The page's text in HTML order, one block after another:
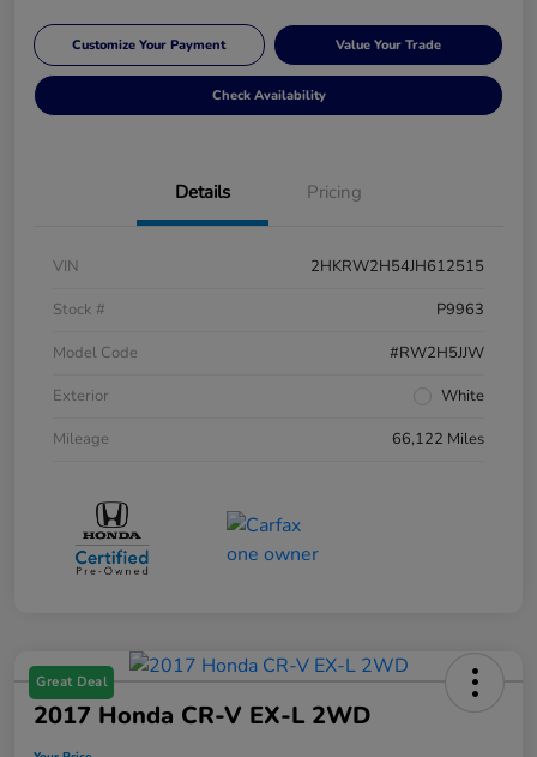
Customize Your Payment Value Your Trade
Check Availability
Details Pricing
VIN
2HKRW2H54JH612515
Stock #
P9963
Model Code
#RW2H5JJW
Exterior
White
Mileage
66,122 Miles
Great Deal
2017 Honda CR-V EX-L 2WD